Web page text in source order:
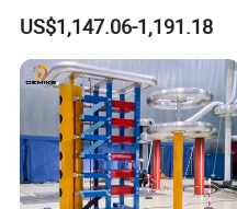
Turns Ratio Tester Max
Ratio 10000 Blind
Measurement for Unknown
Vector Group
US$1,147.06-1,191.18